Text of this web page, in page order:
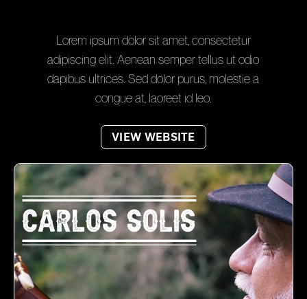
Lorem ipsum dolor sit amet, consectetur
adipiscing elit. Aenean semper tellus ut odio
dapibus ultrices. Sed dolor purus, molestie a
congue at, laoreet id leo.
VIEW WEBSITE